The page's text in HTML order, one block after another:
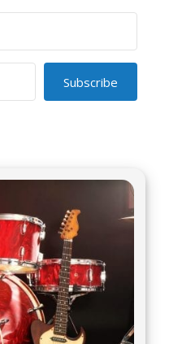
Subscribe